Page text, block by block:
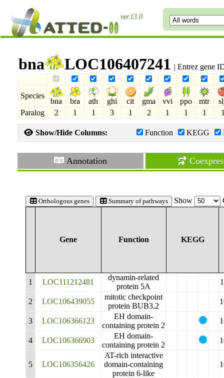
ver.13.0
bna LOC106407241 | Entrez gene
Species
bna bra ath ghi cit gma vvi ppo mtr
Paralog
2 1 1 3 1 2 1 1 1
Show/Hide Columns: Function KEGG
Annotation
Orthologous genes Summary of pathways Show
Gene Function KEGG
1 LOC111212481
dynamin-related
protein 5A
2 LOC106439055
mitotic checkpoint
protein BUB3.2
3 LOC106366123
EH domain-
containing protein 2
4 LOC106366903
EH domain-
containing protein 2
5 LOC106356426
AT-rich interactive
domain-containing
protein 6-like